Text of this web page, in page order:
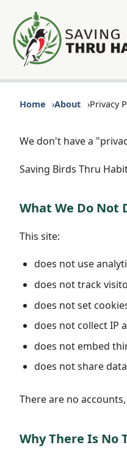
Home About Privacy
We don't have a
Saving Birds Thru
What We Do Not
This site:
does not use
does not track
does not set
does not collect IP
does not embed
does not share
There are no
Why There Is No